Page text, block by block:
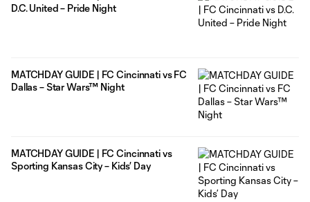
D.C. United – Pride Night
MATCHDAY GUIDE | FC Cincinnati vs FC
Dallas – Star Wars™ Night
MATCHDAY GUIDE | FC Cincinnati vs
Sporting Kansas City – Kids’ Day